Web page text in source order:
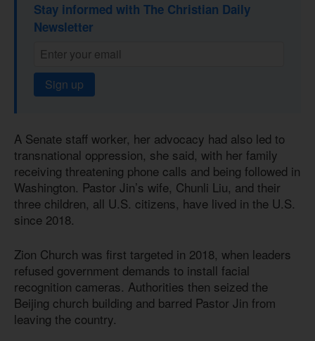
Stay informed with The Christian Daily
Newsletter
Sign up
A Senate staff worker, her advocacy had also led to
transnational oppression, she said, with her family
receiving threatening phone calls and being followed in
Washington. Pastor Jin’s wife, Chunli Liu, and their
three children, all U.S. citizens, have lived in the U.S.
since 2018.
Zion Church was first targeted in 2018, when leaders
refused government demands to install facial
recognition cameras. Authorities then seized the
Beijing church building and barred Pastor Jin from
leaving the country.